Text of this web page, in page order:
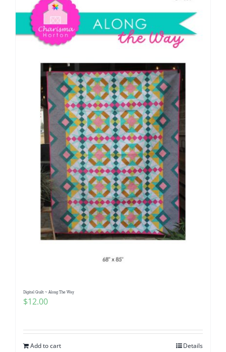
Digital Quilt ~ Along The Way
$12.00
Add to cart Details